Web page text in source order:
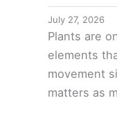
July 27, 2026
Plants are
elements
movement
matters as